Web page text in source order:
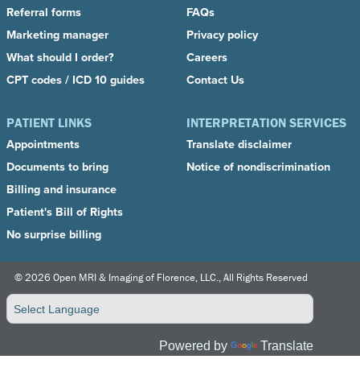
Referral forms
Marketing manager
What should I order?
CPT codes / ICD 10 guides
PATIENT LINKS
Appointments
Documents to bring
Billing and insurance
Patient's Bill of Rights
No surprise billing
FAQs
Privacy policy
Careers
Contact Us
INTERPRETATION SERVICES
Translate disclaimer
Notice of nondiscrimination
©2026 Open MRI & Imaging of Florence, LLC., All Rights Reserved
Powered by Translate